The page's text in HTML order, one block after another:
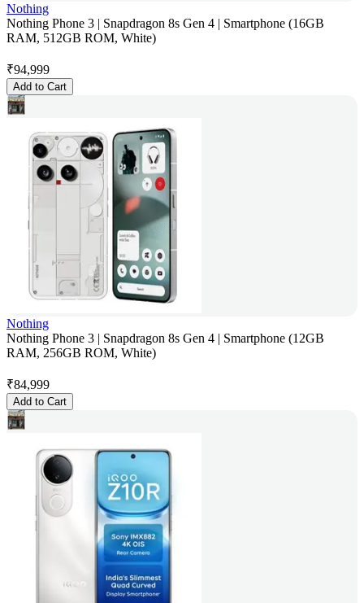
Nothing
Nothing Phone 3 | Snapdragon 8s Gen 4 | Smartphone (16GB
RAM, 512GB ROM, White)
₹94,999
Add to Cart
Nothing
Nothing Phone 3 | Snapdragon 8s Gen 4 | Smartphone (12GB
RAM, 256GB ROM, White)
₹84,999
Add to Cart